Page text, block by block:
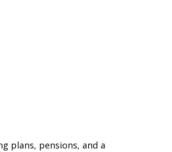
plans, pensions, and a